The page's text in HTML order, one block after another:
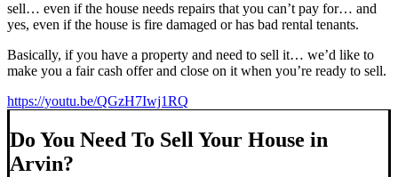
sell… even if the house needs repairs that you can’t pay for… and
yes, even if the house is fire damaged or has bad rental tenants.
Basically, if you have a property and need to sell it… we’d like to
make you a fair cash offer and close on it when you’re ready to sell.
https://youtu.be/QGzH7Iwj1RQ
Do You Need To Sell Your House in
Arvin?